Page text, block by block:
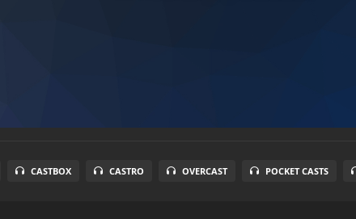
CASTBOX CASTRO OVERCAST POCKET CASTS